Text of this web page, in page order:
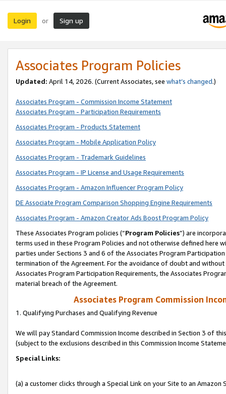
Login or Sign up
Associates Program Policies
Updated: April 14, 2026. (Current Associates, see what’s changed.)
Associates Program - Commission Income Statement
Associates Program - Participation Requirements
Associates Program - Products Statement
Associates Program - Mobile Application Policy
Associates Program - Trademark Guidelines
Associates Program - IP License and Usage Requirements
Associates Program - Amazon Influencer Program Policy
DE Associate Program Comparison Shopping Engine Requirements
Associates Program - Amazon Creator Ads Boost Program Policy
These Associates Program policies (“Program Policies”) are
terms used in these Program Policies and not otherwise defined
parties under Sections 3 and 6 of the Associates Program
termination of the Agreement. For the avoidance of doubt and
Associates Program Participation Requirements, the Associates
material breach of the Agreement.
Associates Program Commission
1. Qualifying Purchases and Qualifying Revenue
We will pay Standard Commission Income described in Section 3 of
(subject to the exclusions described in this Commission Income
Special Links:
(a) a customer clicks through a Special Link on your Site to an Amazon